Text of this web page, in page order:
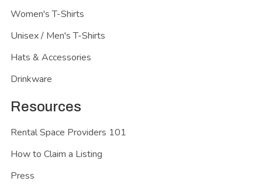
Women's T-Shirts
Unisex / Men's T-Shirts
Hats & Accessories
Drinkware
Resources
Rental Space Providers 101
How to Claim a Listing
Press